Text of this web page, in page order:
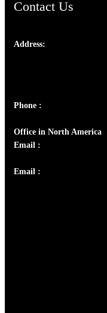
Contact Us
Address:
Phone :
Office in North America
Email :
Email :